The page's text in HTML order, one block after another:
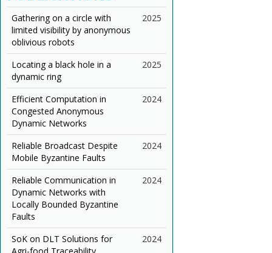
Gathering on a circle with
limited visibility by anonymous
oblivious robots
2025
Locating a black hole in a
dynamic ring
2025
Efficient Computation in
Congested Anonymous
Dynamic Networks
2024
Reliable Broadcast Despite
Mobile Byzantine Faults
2024
Reliable Communication in
Dynamic Networks with
Locally Bounded Byzantine
Faults
2024
SoK on DLT Solutions for
Agri-food Traceability
2024